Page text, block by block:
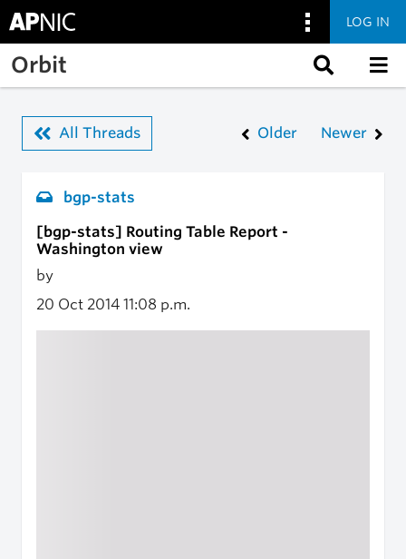
Skip to main content
LOG IN
Orbit
All Threads Older Newer
bgp-stats
[bgp-stats] Routing Table Report -
Washington view
by
20 Oct 2014 11:08 p.m.